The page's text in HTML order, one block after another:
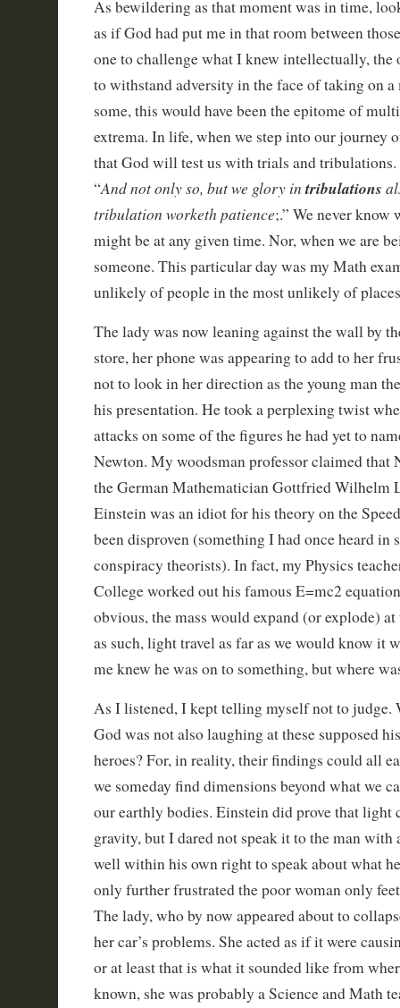
As bewildering as that moment was in time,
as if God had put me in that room between
one to challenge what I knew intellectually,
to withstand adversity in the face of taking on a
some, this would have been the epitome of
extrema. In life, when we step into our journey
that God will test us with trials and tribulations.
“And not only so, but we glory intribulations
tribulation worketh patience;.” We never know
might be at any given time. Nor, when we are
someone. This particular day was my Math
unlikely of people in the most unlikely of
The lady was now leaning against the wall by
store, her phone was appearing to add to her
not to look in her direction as the young man
his presentation. He took a perplexing twist
attacks on some of the figures he had yet to
Newton. My woodsman professor claimed that
the German Mathematician Gottfried Wilhelm
Einstein was an idiot for his theory on the
been disproven (something I had once heard in
conspiracy theorists). In fact, my Physics
College worked out his famous E=mc2
obvious, the mass would expand (or explode)
as such, light travel as far as we would know it
me knew he was on to something, but where
As I listened, I kept telling myself not to judge.
God was not also laughing at these supposed
heroes? For, in reality, their findings could all
we someday find dimensions beyond what we
our earthly bodies. Einstein did prove that light
gravity, but I dared not speak it to the man with
well within his own right to speak about what
only further frustrated the poor woman only
The lady, who by now appeared about to
her car’s problems. She acted as if it were
or at least that is what it sounded like from
known, she was probably a Science and Math